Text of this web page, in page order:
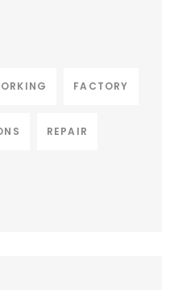
FACTORY
REPAIR